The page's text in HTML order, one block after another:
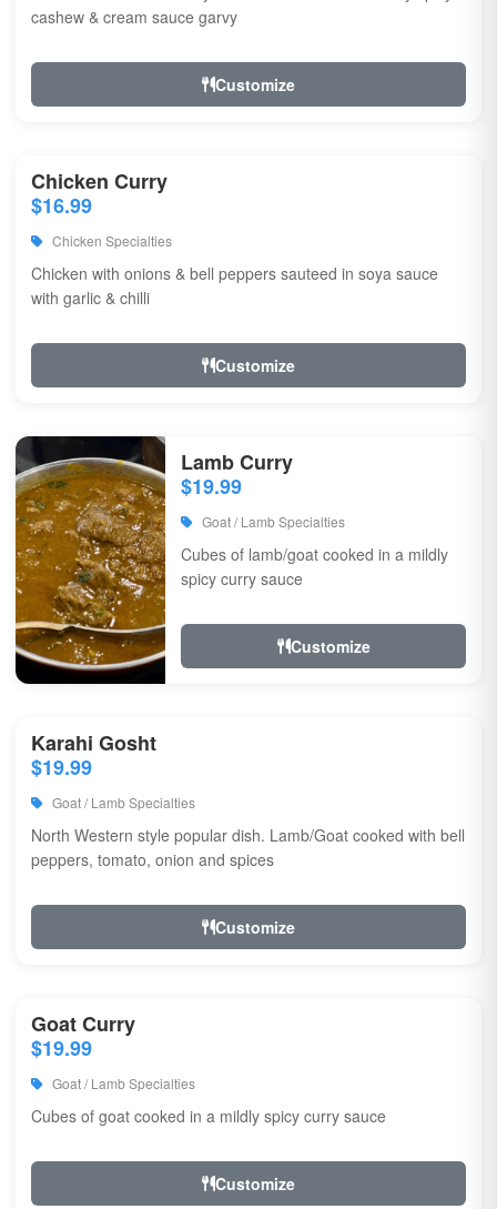
cashew & cream sauce garvy
Customize
Chicken Curry
$16.99
Chicken Specialties
Chicken with onions & bell peppers sauteed in soya sauce
with garlic & chilli
Customize
Lamb Curry
$19.99
Goat / Lamb Specialties
Cubes of lamb/goat cooked in a mildly
spicy curry sauce
Customize
Karahi Gosht
$19.99
Goat / Lamb Specialties
North Western style popular dish. Lamb/Goat cooked with bell
peppers, tomato, onion and spices
Customize
Goat Curry
$19.99
Goat / Lamb Specialties
Cubes of goat cooked in a mildly spicy curry sauce
Customize